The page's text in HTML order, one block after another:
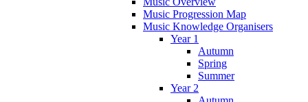
Music Progression Map
Music Knowledge Organisers
Year 1
Autumn
Spring
Summer
Year 2